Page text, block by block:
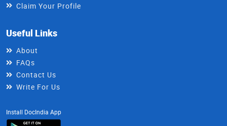
Claim Your Profile
Useful Links
About
FAQs
Contact Us
Write For Us
Install DocIndia App